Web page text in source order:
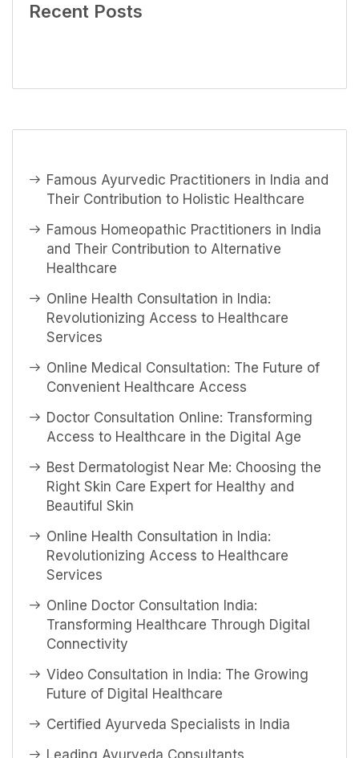
Recent Posts
Famous Ayurvedic Practitioners in India and
Their Contribution to Holistic Healthcare
Famous Homeopathic Practitioners in India
and Their Contribution to Alternative
Healthcare
Online Health Consultation in India:
Revolutionizing Access to Healthcare
Services
Online Medical Consultation: The Future of
Convenient Healthcare Access
Doctor Consultation Online: Transforming
Access to Healthcare in the Digital Age
Best Dermatologist Near Me: Choosing the
Right Skin Care Expert for Healthy and
Beautiful Skin
Online Health Consultation in India:
Revolutionizing Access to Healthcare
Services
Online Doctor Consultation India:
Transforming Healthcare Through Digital
Connectivity
Video Consultation in India: The Growing
Future of Digital Healthcare
Certified Ayurveda Specialists in India
Leading Ayurveda Consultants